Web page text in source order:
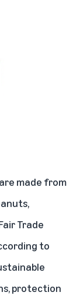
made from
Trade
to
protection